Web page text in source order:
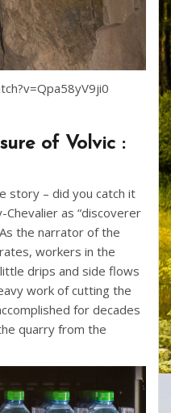
of Volvic :
story – did you catch it
as “discoverer
the narrator of the
workers in the
drips and side flows
work of cutting the
for decades
quarry from the